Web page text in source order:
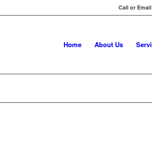
Call or
Home About Us